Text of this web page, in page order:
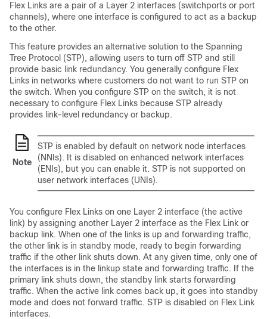
Flex Links are a pair of a Layer 2 interfaces (switchports or port
channels), where one interface is configured to act as a backup
to the other.
This feature provides an alternative solution to the Spanning
Tree Protocol (STP), allowing users to turn off STP and still
provide basic link redundancy. You generally configure Flex
Links in networks where customers do not want to run STP on
the switch. When you configure STP on the switch, it is not
necessary to configure Flex Links because STP already
provides link-level redundancy or backup.
Note
STP is enabled by default on network node interfaces
(NNIs). It is disabled on enhanced network interfaces
(ENIs), but you can enable it. STP is not supported on
user network interfaces (UNIs).
You configure Flex Links on one Layer 2 interface (the active
link) by assigning another Layer 2 interface as the Flex Link or
backup link. When one of the links is up and forwarding traffic,
the other link is in standby mode, ready to begin forwarding
traffic if the other link shuts down. At any given time, only one of
the interfaces is in the linkup state and forwarding traffic. If the
primary link shuts down, the standby link starts forwarding
traffic. When the active link comes back up, it goes into standby
mode and does not forward traffic. STP is disabled on Flex Link
interfaces.